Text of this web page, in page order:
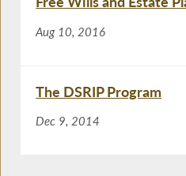
Aug 10, 2016
The DSRIP Program
Dec 9, 2014